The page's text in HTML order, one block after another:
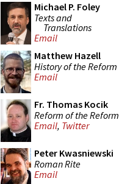
Michael P. Foley
Texts and
Translations
Email
Matthew Hazell
History of the Reform
Email
Fr. Thomas Kocik
Reform of the Reform
Email, Twitter
Peter Kwasniewski
Roman Rite
Email